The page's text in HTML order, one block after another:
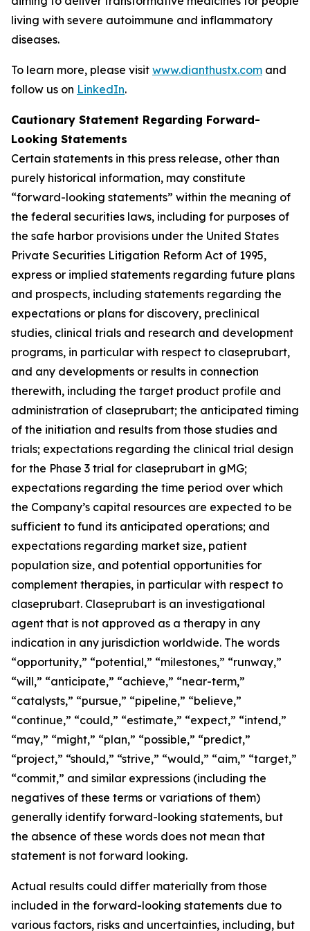
living with severe autoimmune and inflammatory
diseases.
To learn more, please visit www.dianthustx.com and
follow us on LinkedIn.
Cautionary Statement Regarding Forward-
Looking Statements
Certain statements in this press release, other than
purely historical information, may constitute
“forward-looking statements” within the meaning of
the federal securities laws, including for purposes of
the safe harbor provisions under the United States
Private Securities Litigation Reform Act of 1995,
express or implied statements regarding future plans
and prospects, including statements regarding the
expectations or plans for discovery, preclinical
studies, clinical trials and research and development
programs, in particular with respect to claseprubart,
and any developments or results in connection
therewith, including the target product profile and
administration of claseprubart; the anticipated timing
of the initiation and results from those studies and
trials; expectations regarding the clinical trial design
for the Phase 3 trial for claseprubart in gMG;
expectations regarding the time period over which
the Company’s capital resources are expected to be
sufficient to fund its anticipated operations; and
expectations regarding market size, patient
population size, and potential opportunities for
complement therapies, in particular with respect to
claseprubart. Claseprubart is an investigational
agent that is not approved as a therapy in any
indication in any jurisdiction worldwide. The words
“opportunity,” “potential,” “milestones,” “runway,”
“will,” “anticipate,” “achieve,” “near-term,”
“catalysts,” “pursue,” “pipeline,” “believe,”
“continue,” “could,” “estimate,” “expect,” “intend,”
“may,” “might,” “plan,” “possible,” “predict,”
“project,” “should,” “strive,” “would,” “aim,” “target,”
“commit,” and similar expressions (including the
negatives of these terms or variations of them)
generally identify forward-looking statements, but
the absence of these words does not mean that
statement is not forward looking.
Actual results could differ materially from those
included in the forward-looking statements due to
various factors, risks and uncertainties, including, but